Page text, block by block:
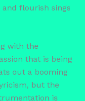
flourish sings
with the
that is being
out a booming
but the
is